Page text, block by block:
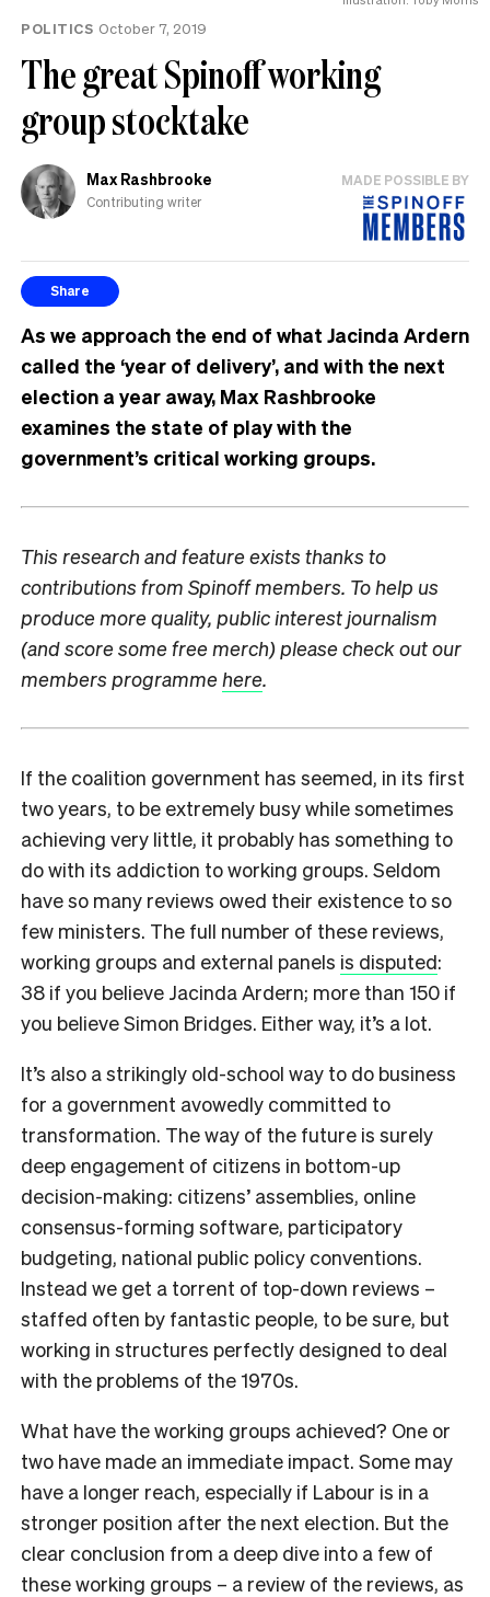
POLITICS October 7, 2019
The great Spinoff working
group stocktake
Max Rashbrooke
Contributing writer
MADE POSSIBLE BY
Share
As we approach the end of what Jacinda Ardern
called the ‘year of delivery’, and with the next
election a year away, Max Rashbrooke
examines the state of play with the
government’s critical working groups.
This research and feature exists thanks to
contributions from Spinoff members. To help us
produce more quality, public interest journalism
(and score some free merch) please check out our
members programmehere.
If the coalition government has seemed, in its first
two years, to be extremely busy while sometimes
achieving very little, it probably has something to
do with its addiction to working groups. Seldom
have so many reviews owed their existence to so
few ministers. The full number of these reviews,
working groups and external panels is disputed:
38 if you believe Jacinda Ardern; more than 150 if
you believe Simon Bridges. Either way, it’s a lot.
It’s also a strikingly old-school way to do business
for a government avowedly committed to
transformation. The way of the future is surely
deep engagement of citizens in bottom-up
decision-making: citizens’ assemblies, online
consensus-forming software, participatory
budgeting, national public policy conventions.
Instead we get a torrent of top-down reviews –
staffed often by fantastic people, to be sure, but
working in structures perfectly designed to deal
with the problems of the 1970s.
What have the working groups achieved? One or
two have made an immediate impact. Some may
have a longer reach, especially if Labour is in a
stronger position after the next election. But the
clear conclusion from a deep dive into a few of
these working groups – a review of the reviews, as